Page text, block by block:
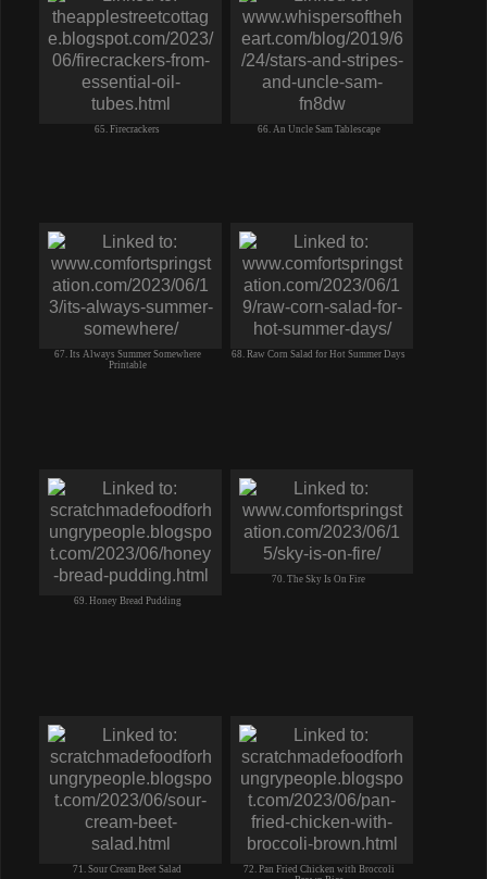
65. Firecrackers 66. An Uncle Sam Tablescape
67. Its Always Summer Somewhere
Printable
68. Raw Corn Salad for Hot Summer Days
69. Honey Bread Pudding
70. The Sky Is On Fire
71. Sour Cream Beet Salad
72. Pan Fried Chicken with Broccoli